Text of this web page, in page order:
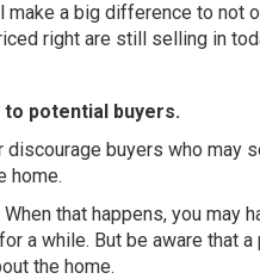
a big difference to not
right are still selling in
to potential buyers.
buyers who may
home.
that happens, you may
a while. But be aware that
the home.